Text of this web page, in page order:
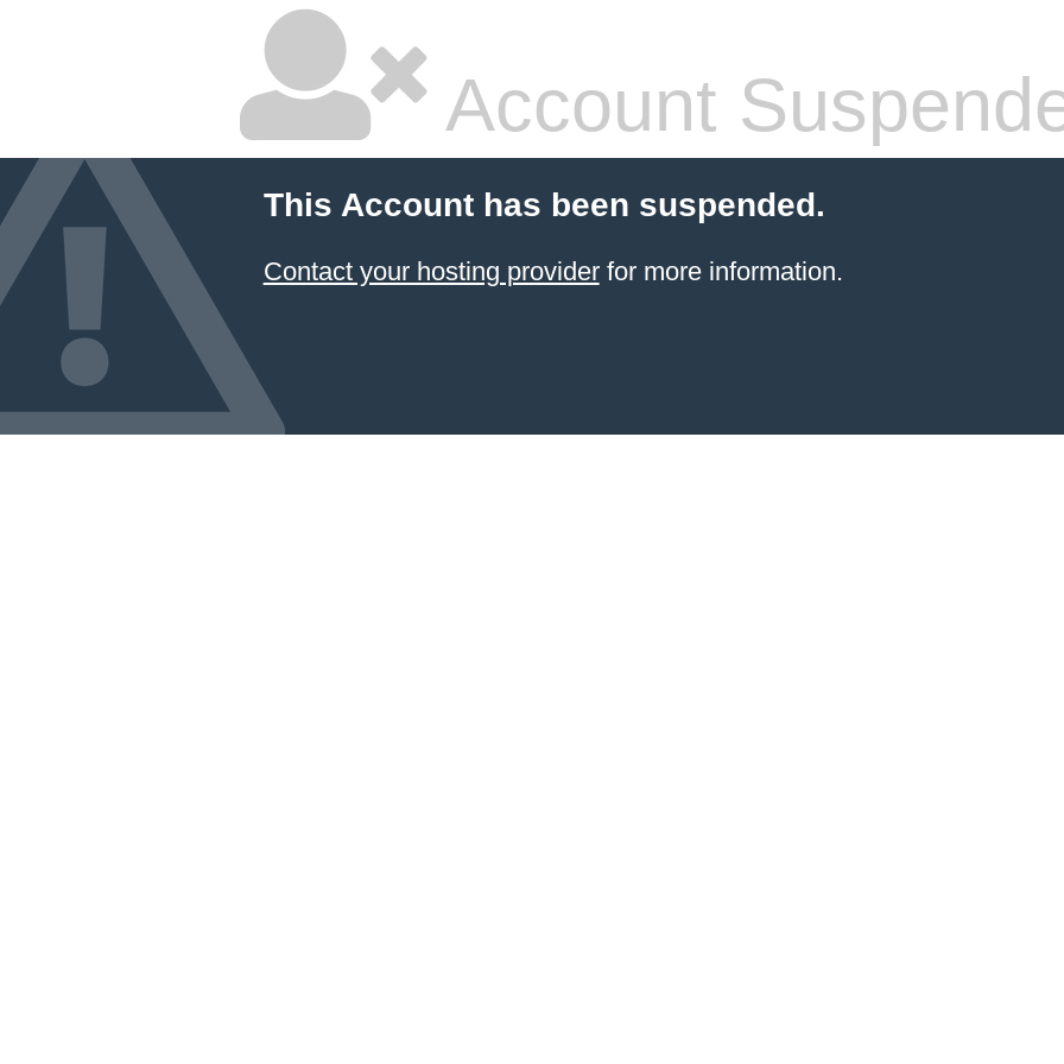
Account
This Account has been suspended.
Contact your hosting providerfor more information.